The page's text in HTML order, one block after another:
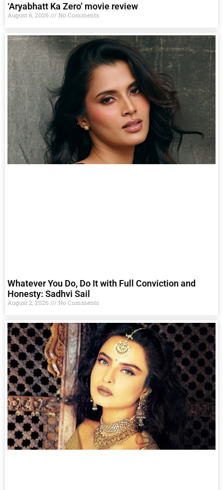
‘Aryabhatt Ka Zero’ movie review
August 6, 2026 No Comments
Whatever You Do, Do It with Full Conviction and
Honesty: Sadhvi Sail
August 2, 2026 No Comments